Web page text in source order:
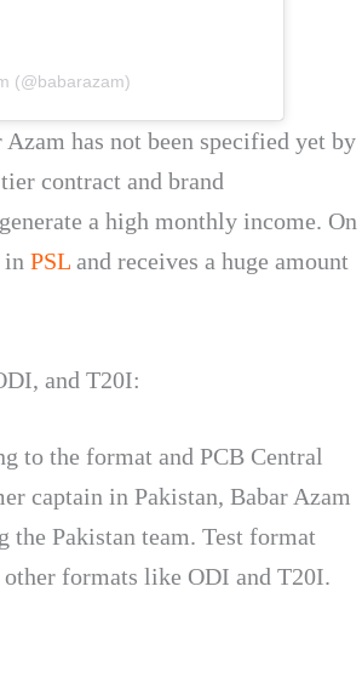
(@babarazam)
has not been specified yet by
contract and brand
a high monthly income. On
in PSL and receives a huge amount
and T20I:
to the format and PCB Central
captain in Pakistan, Babar Azam
the Pakistan team. Test format
formats like ODI and T20I.